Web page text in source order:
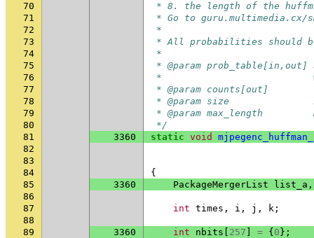
70
* 8. the length of the
71
* Go to
72
*
73
* All probabilities should
74
*
75
* @param
76
*                           will
77
* @param counts[out]
78
* @param size
79
* @param max_length
80
*/
81
3360 static void
82
83
84
{
85
3360 PackageMergerList list_a ,
86
87
int times , i , j , k ;
88
89
3360 int nbits 257 = { 0 };